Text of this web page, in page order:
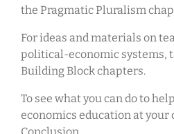
the Pragmatic Pluralism
For ideas and materials on
political-economic systems,
Building Block chapters.
To see what you can do to
economics education at your